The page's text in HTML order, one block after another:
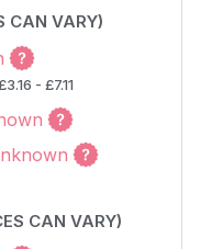
CAN VARY)
- £7.11
CAN VARY)